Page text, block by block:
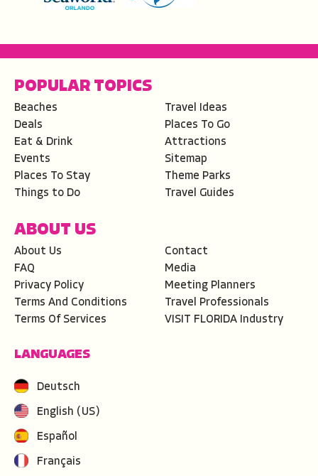
POPULAR TOPICS
Beaches
Deals
Eat & Drink
Events
Places To Stay
Things to Do
Travel Ideas
Places To Go
Attractions
Sitemap
Theme Parks
Travel Guides
ABOUT US
About Us
FAQ
Privacy Policy
Terms And Conditions
Terms Of Services
Contact
Media
Meeting Planners
Travel Professionals
VISIT FLORIDA Industry
LANGUAGES
Deutsch
English (US)
Español
Français